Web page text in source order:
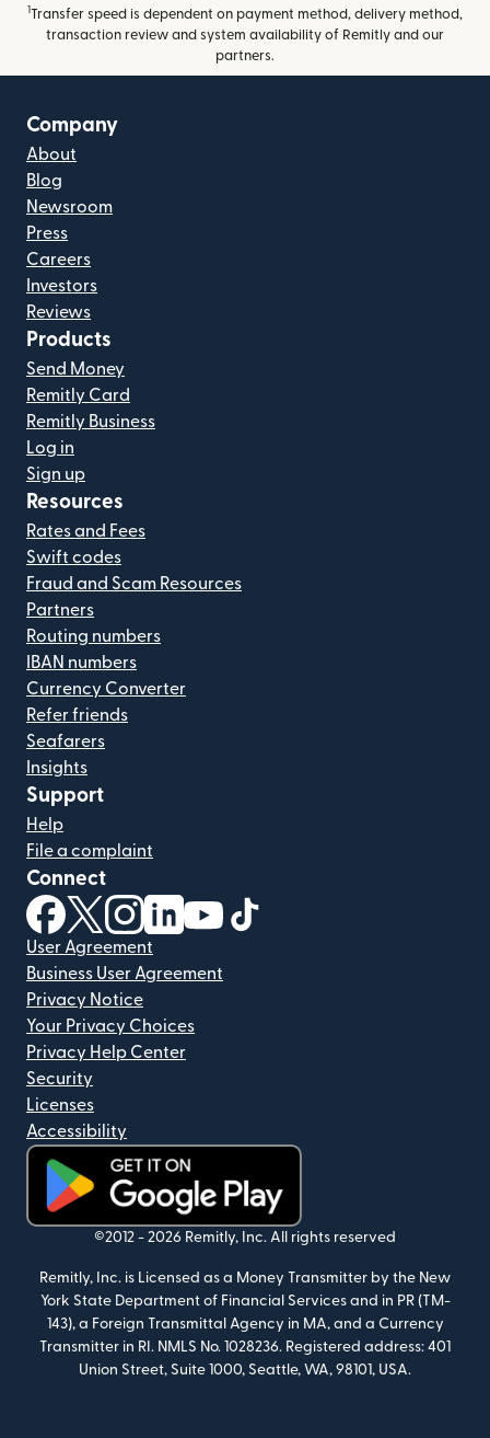
1Transfer speed is dependent on payment method, delivery method,
transaction review and system availability of Remitly and our
partners.
Company
About
Blog
Newsroom
Press
Careers
Investors
Reviews
Products
Send Money
Remitly Card
Remitly Business
Log in
Sign up
Resources
Rates and Fees
Swift codes
Fraud and Scam Resources
Partners
Routing numbers
IBAN numbers
Currency Converter
Refer friends
Seafarers
Insights
Support
Help
File a complaint
Connect
(opens in new window)
(opens in new window)
(opens in new window)
(opens in new window)
(opens in new window)
User Agreement
Business User Agreement
Privacy Notice
Your Privacy Choices
Privacy Help Center
Security
Licenses
Accessibility
(opens in new window)
©2012 - 2026 Remitly, Inc. All rights reserved
Remitly, Inc. is Licensed as a Money Transmitter by the New
York State Department of Financial Services and in PR (TM-
143), a Foreign Transmittal Agency in MA, and a Currency
Transmitter in RI. NMLS No. 1028236. Registered address: 401
Union Street, Suite 1000, Seattle, WA, 98101, USA.